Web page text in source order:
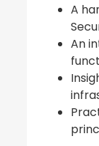
A
An